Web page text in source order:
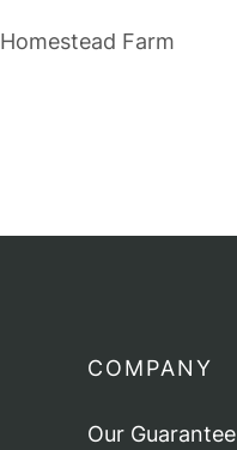
Homestead Farm
COMPANY
Our Guarantee